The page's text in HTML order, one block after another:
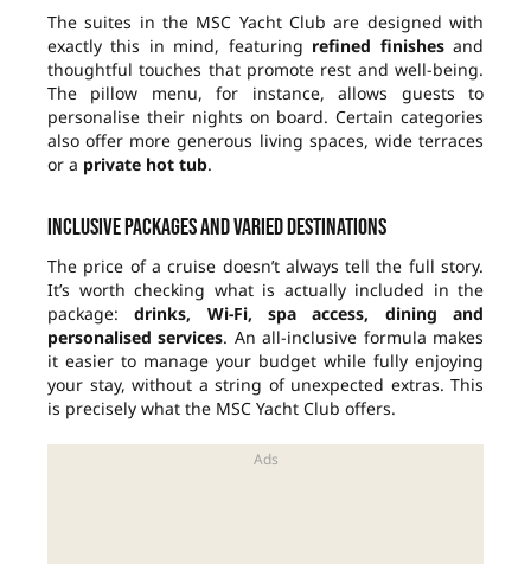
The suites in the MSC Yacht Club are designed with
exactly this in mind, featuring refined finishesand
thoughtful touches that promote rest and well-being.
The pillow menu, for instance, allows guests to
personalise their nights on board. Certain categories
also offer more generous living spaces, wide terraces
or a private hot tub.
Inclusive packages and varied destinations
The price of a cruise doesn’t always tell the full story.
It’s worth checking what is actually included in the
package:drinks, Wi-Fi, spa access, dining and
personalised services. An all-inclusive formula makes
it easier to manage your budget while fully enjoying
your stay, without a string of unexpected extras. This
is precisely what the MSC Yacht Club offers.